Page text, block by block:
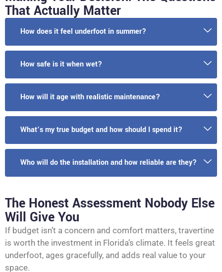
That Actually Matter
How does it feel underfoot in summer?
How safe is it when wet?
How will it age with realistic maintenance?
What’s my true budget and how should I spend it?
Who will do the installation and how reliable are they?
The Honest Assessment Nobody Else
Will Give You
If budget isn’t a concern and comfort matters, travertine
is worth the investment in Florida’s climate. It feels great
underfoot, ages gracefully, and adds real value to your
space.